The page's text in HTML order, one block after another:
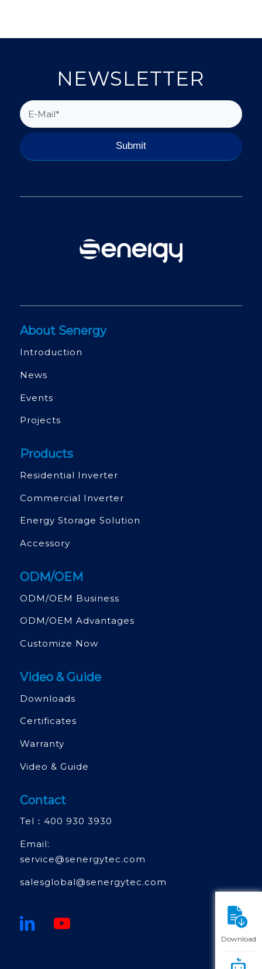
NEWSLETTER
About Senergy
Introduction
News
Events
Projects
Products
Residential Inverter
Commercial Inverter
Energy Storage Solution
Accessory
ODM/OEM
ODM/OEM Business
ODM/OEM Advantages
Customize Now
Video & Guide
Downloads
Certificates
Warranty
Video & Guide
Contact
Tel： 400 930 3930
Email:
service@senergytec.com
salesglobal@senergytec.com
Download